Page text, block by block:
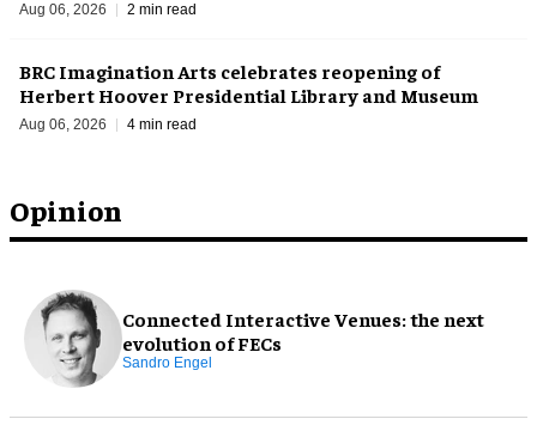
Opinion
Connected Interactive Venues: the next
evolution of FECs
Sandro Engel
Aug 06, 2026 2 min read
BRC Imagination Arts celebrates reopening of
Herbert Hoover Presidential Library and Museum
Aug 06, 2026 4 min read